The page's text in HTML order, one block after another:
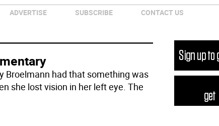
ADVERTISE SUBSCRIBE CONTACT US
Broelmann had that something was
she lost vision in her left eye. The